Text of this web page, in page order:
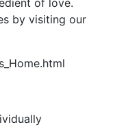
by visiting our